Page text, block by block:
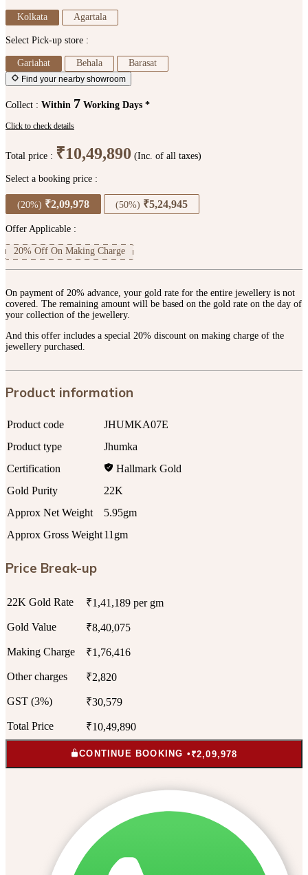
Kolkata Agartala
Select Pick-up store :
Gariahat Behala Barasat
Find your nearby showroom
Collect : Within 7 Working Days *
Click to check details
Total price : ₹10,49,890 (Inc. of all taxes)
Select a booking price :
(20%) ₹2,09,978 (50%) ₹5,24,945
Offer Applicable :
20% Off On Making Charge
On payment of 20% advance, your gold rate for the entire jewellery is not
covered. The remaining amount will be based on the gold rate on the day of
your collection of the jewellery.
And this offer includes a special 20% discount on making charge of the
jewellery purchased.
Product information
Product code
JHUMKA07E
Product type
Jhumka
Certification
Hallmark Gold
Gold Purity
22K
Approx Net Weight
5.95gm
Approx Gross Weight11gm
Price Break-up
22K Gold Rate ₹1,41,189 per gm
Gold Value ₹8,40,075
Making Charge ₹1,76,416
Other charges ₹2,820
GST (3%) ₹30,579
Total Price ₹10,49,890
CONTINUE BOOKING • ₹2,09,978